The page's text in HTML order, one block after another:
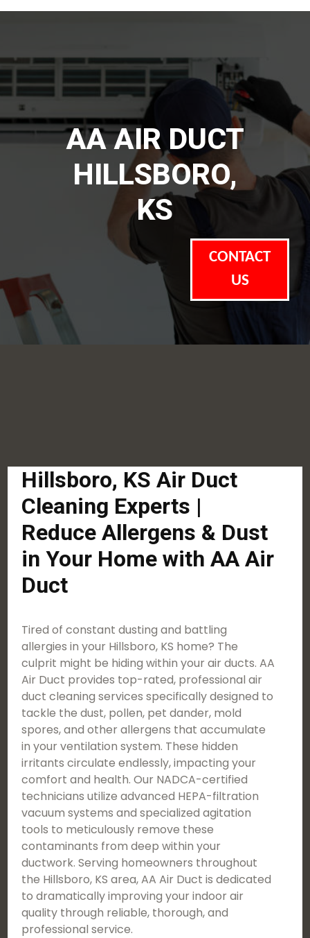
AA AIR DUCT
HILLSBORO,
KS
CONTACT
US
Hillsboro, KS Air Duct
Cleaning Experts |
Reduce Allergens & Dust
in Your Home with AA Air
Duct
Tired of constant dusting and battling
allergies in your Hillsboro, KS home? The
culprit might be hiding within your air ducts. AA
Air Duct provides top-rated, professional air
duct cleaning services specifically designed to
tackle the dust, pollen, pet dander, mold
spores, and other allergens that accumulate
in your ventilation system. These hidden
irritants circulate endlessly, impacting your
comfort and health. Our NADCA-certified
technicians utilize advanced HEPA-filtration
vacuum systems and specialized agitation
tools to meticulously remove these
contaminants from deep within your
ductwork. Serving homeowners throughout
the Hillsboro, KS area, AA Air Duct is dedicated
to dramatically improving your indoor air
quality through reliable, thorough, and
professional service.